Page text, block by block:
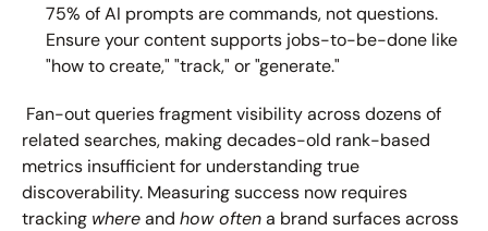
75% of AI prompts are commands, not questions.
Ensure your content supports jobs-to-be-done like
"how to create," "track," or "generate."
related searches, making decades-old rank-based
metrics insufficient for understanding true
discoverability. Measuring success now requires
tracking where and how often a brand surfaces across